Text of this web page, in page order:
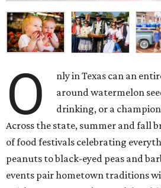
O
nly in Texas can an
around watermelon
drinking, or a
Across the state, summer and fall
of food festivals celebrating
peanuts to black-eyed peas and
events pair hometown traditions